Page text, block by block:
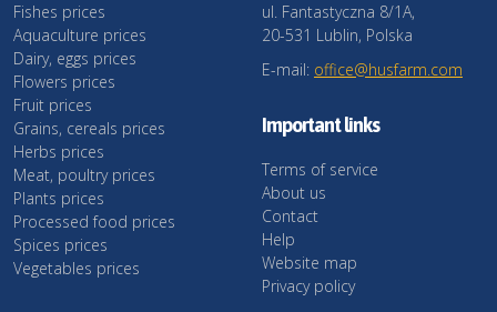
Fishes prices
Aquaculture prices
Dairy, eggs prices
Flowers prices
Fruit prices
Grains, cereals prices
Herbs prices
Meat, poultry prices
Plants prices
Processed food prices
Spices prices
Vegetables prices
ul. Fantastyczna 8/1A,
20-531 Lublin, Polska
E-mail: office@husfarm.com
Important links
Terms of service
About us
Contact
Help
Website map
Privacy policy